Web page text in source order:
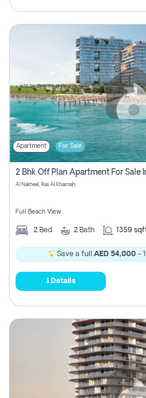
Apartment For Sale
Al Nakheel, Ras Al Khaimah
Full Beach View
2 Bed 2 Bath 1359
Save a full AED 54,000-
Details